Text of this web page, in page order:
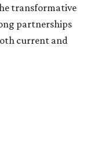
transformative
partnerships
current and